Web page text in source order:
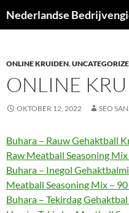
naar
Nederlandse
ONLINE KRUIDEN,
ONLINE
OKTOBER 12, 2022 SEO
Buhara – Rauw Gehaktball
Raw Meatball Seasoning
Buhara – Inegol
Meatball Seasoning Mix –
Buhara – Tekirdag